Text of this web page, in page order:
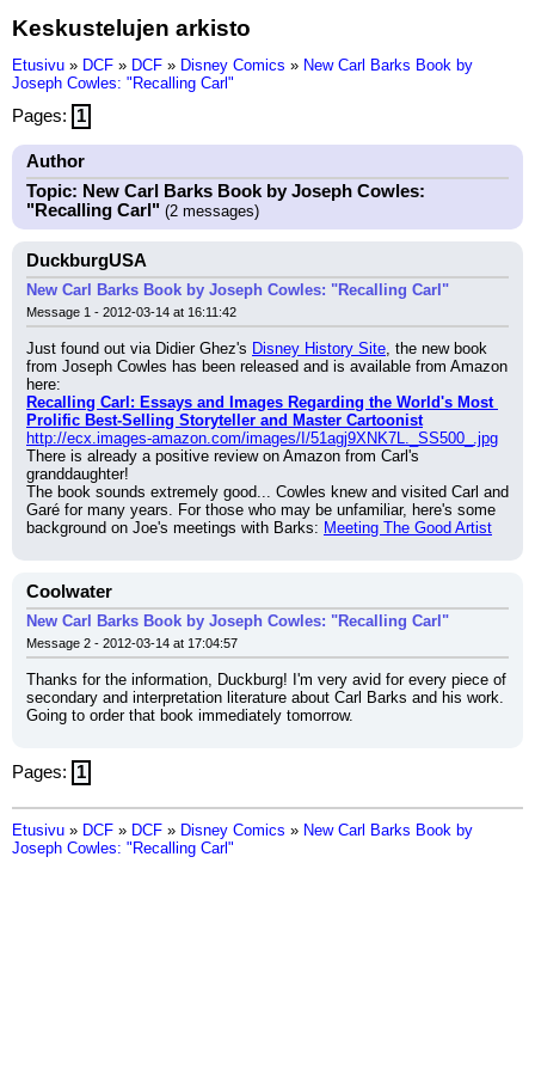
Keskustelujen arkisto
Etusivu » DCF » DCF » Disney Comics » New Carl Barks Book by
Joseph Cowles: "Recalling Carl"
Pages: 1
Author
Topic: New Carl Barks Book by Joseph Cowles:
"Recalling Carl" (2 messages)
DuckburgUSA
New Carl Barks Book by Joseph Cowles: "Recalling Carl"
Message 1 - 2012-03-14 at 16:11:42
Just found out via Didier Ghez's Disney History Site, the new book
from Joseph Cowles has been released and is available from Amazon
here:
Recalling Carl: Essays and Images Regarding the World's Most
Prolific Best-Selling Storyteller and Master Cartoonist
http://ecx.images-amazon.com/images/I/51agj9XNK7L._SS500_.jpg
There is already a positive review on Amazon from Carl's
granddaughter!
The book sounds extremely good... Cowles knew and visited Carl and
Garé for many years. For those who may be unfamiliar, here's some
background on Joe's meetings with Barks: Meeting The Good Artist
Coolwater
New Carl Barks Book by Joseph Cowles: "Recalling Carl"
Message 2 - 2012-03-14 at 17:04:57
Thanks for the information, Duckburg! I'm very avid for every piece of
secondary and interpretation literature about Carl Barks and his work.
Going to order that book immediately tomorrow.
Pages: 1
Etusivu » DCF » DCF » Disney Comics » New Carl Barks Book by
Joseph Cowles: "Recalling Carl"